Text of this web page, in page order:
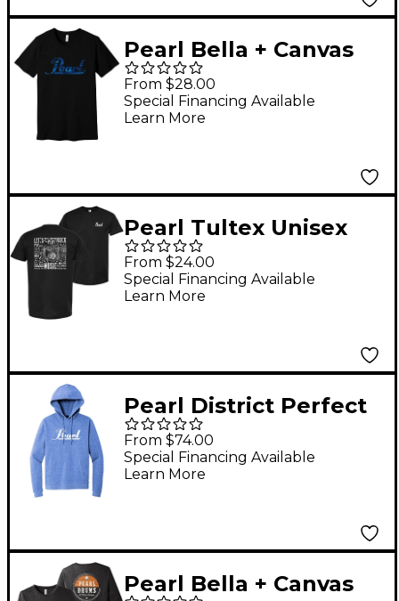
Pearl Bella + Canvas
Unisex Heather Short
Sleeve T-Shirt Medium
From $28.00
Special Financing Available
Learn More
Pearl Tultex Unisex
Cotton Jersey T-Shirt
Medium
From $24.00
Special Financing Available
Learn More
Pearl District Perfect
Triblend Fleece
Hoodie XX Large
From $74.00
Special Financing Available
Learn More
Pearl Bella + Canvas